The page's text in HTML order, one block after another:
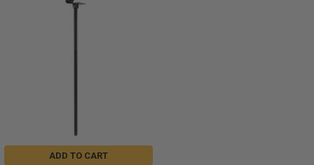
ADD TO CART